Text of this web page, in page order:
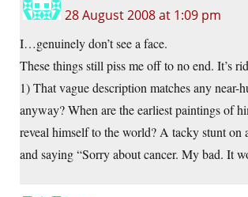
28 August 2008 at 1:09 pm
I…genuinely don’t see a face.
These things still piss me off to no end. It’s
1) That vague description matches any
anyway? When are the earliest paintings of
reveal himself to the world? A tacky stunt
and saying “Sorry about cancer. My bad. It